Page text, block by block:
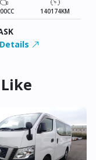
140174KM